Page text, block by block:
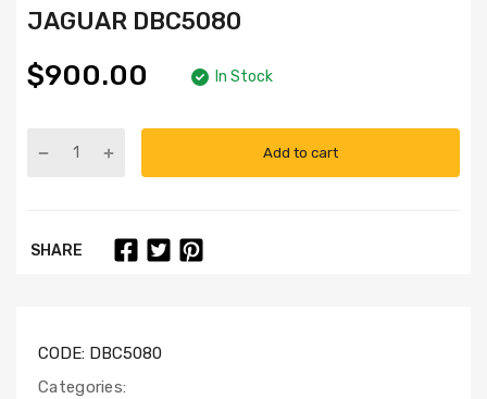
JAGUAR DBC5080
$900.00 In Stock
Add to cart
SHARE
CODE: DBC5080
Categories: